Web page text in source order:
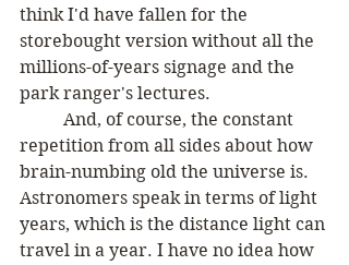
think I'd have fallen for the
storebought version without all the
millions-of-years signage and the
park ranger's lectures.
repetition from all sides about how
brain-numbing old the universe is.
Astronomers speak in terms of light
years, which is the distance light can
travel in a year. I have no idea how